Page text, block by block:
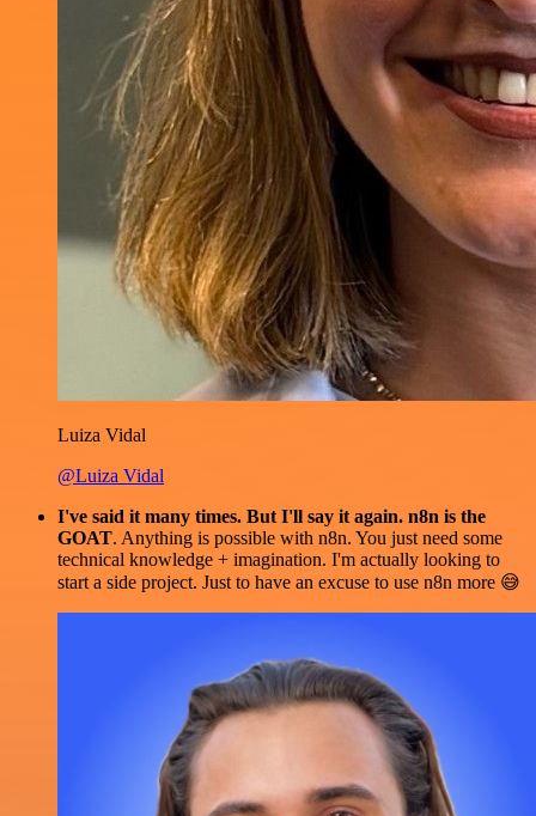
Luiza Vidal
@Luiza Vidal
I've said it many times. But I'll say it again. n8n is the
GOAT. Anything is possible with n8n. You just need some
technical knowledge + imagination. I'm actually looking to
start a side project. Just to have an excuse to use n8n more 😅